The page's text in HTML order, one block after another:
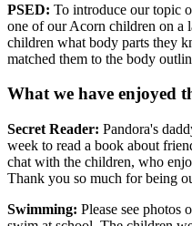
PSED: To introduce our topic
one of our Acorn children on a
children what body parts they
matched them to the body
What we have enjoyed
Secret Reader: Pandora's
week to read a book about
chat with the children, who
Thank you so much for being
Swimming: Please see photos